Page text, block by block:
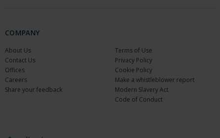
COMPANY
About Us
Contact Us
Offices
Careers
Share your feedback
Terms of Use
Privacy Policy
Cookie Policy
Make a whistleblower report
Modern Slavery Act
Code of Conduct